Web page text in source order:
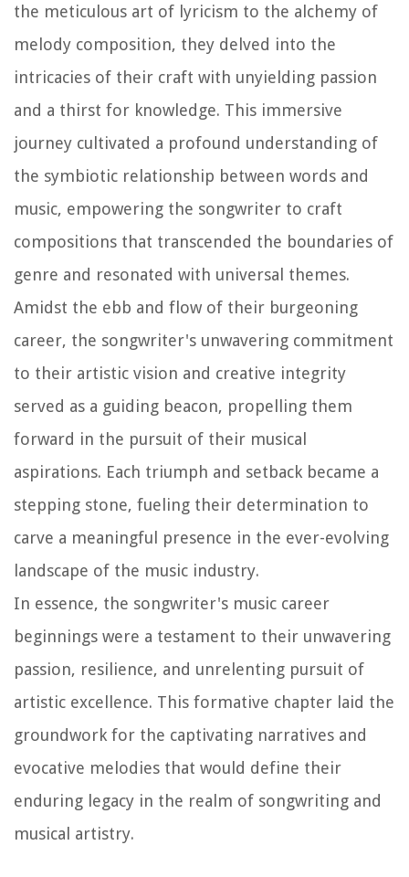
the meticulous art of lyricism to the alchemy of
melody composition, they delved into the
intricacies of their craft with unyielding passion
and a thirst for knowledge. This immersive
journey cultivated a profound understanding of
the symbiotic relationship between words and
music, empowering the songwriter to craft
compositions that transcended the boundaries of
genre and resonated with universal themes.
Amidst the ebb and flow of their burgeoning
career, the songwriter's unwavering commitment
to their artistic vision and creative integrity
served as a guiding beacon, propelling them
forward in the pursuit of their musical
aspirations. Each triumph and setback became a
stepping stone, fueling their determination to
carve a meaningful presence in the ever-evolving
landscape of the music industry.
In essence, the songwriter's music career
beginnings were a testament to their unwavering
passion, resilience, and unrelenting pursuit of
artistic excellence. This formative chapter laid the
groundwork for the captivating narratives and
evocative melodies that would define their
enduring legacy in the realm of songwriting and
musical artistry.